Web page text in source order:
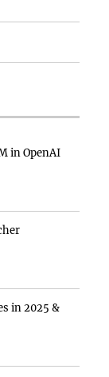
in OpenAI
in 2025 &